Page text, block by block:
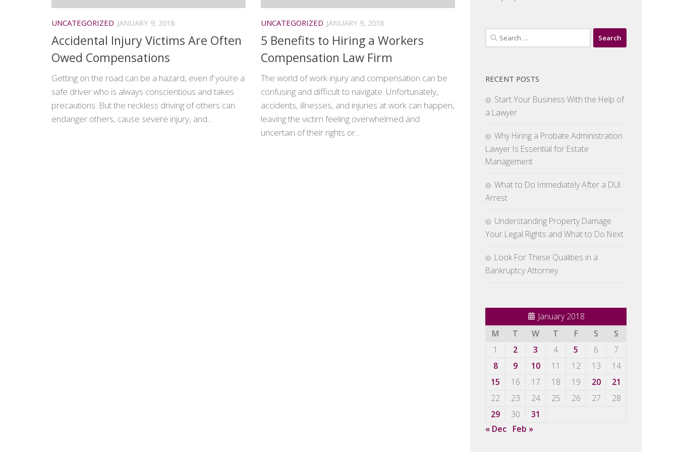
UNCATEGORIZED JANUARY 9, 2018
Accidental Injury Victims Are Often
Owed Compensations
Getting on the road can be a hazard, even if you’re a
safe driver who is always conscientious and takes
precautions. But the reckless driving of others can
endanger others, cause severe injury, and...
UNCATEGORIZED JANUARY 9, 2018
5 Benefits to Hiring a Workers
Compensation Law Firm
The world of work injury and compensation can be
confusing and difficult to navigate. Unfortunately,
accidents, illnesses, and injuries at work can happen,
leaving the victim feeling overwhelmed and
uncertain of their rights or...
Search
for:
RECENT POSTS
Start Your Business With the Help of
a Lawyer
Why Hiring a Probate Administration
Lawyer Is Essential for Estate
Management
What to Do Immediately After a DUI
Arrest
Understanding Property Damage
Your Legal Rights and What to Do Next
Look For These Qualities in a
Bankruptcy Attorney
January 2018
M
T W T F S
S
1
2 3 4 5 6
7
8
9 10 11 12 13
14
15
16 17 18 19 20
21
22
23 24 25 26 27
28
29
30
31
« Dec Feb »